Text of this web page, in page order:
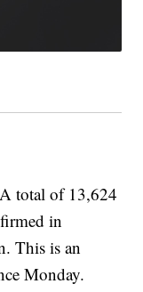
total of 13,624
in
This is an
Monday.